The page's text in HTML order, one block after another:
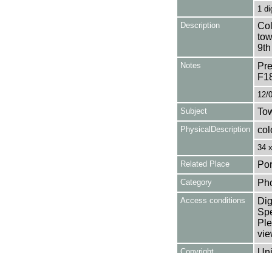
1
Description
Notes
12/
Subject
PhysicalDescription
34
Related Place
Category
Access conditions